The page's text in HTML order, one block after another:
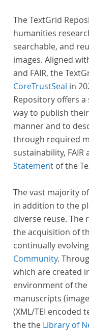
The TextGrid
humanities
searchable, and
images. Aligned
and FAIR, the
CoreTrustSeal in
Repository offers
way to publish
manner and to
through required
sustainability, FAIR
Statement of the
The vast majority
in addition to the
diverse reuse. The
the acquisition of
continually
Community.
which are created
environment of the
manuscripts
(XML/TEI encoded
the the Library of